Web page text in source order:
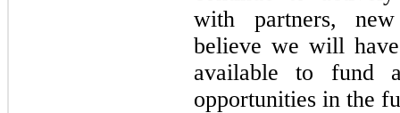
with partners,
believe we will
available to fund
opportunities in the